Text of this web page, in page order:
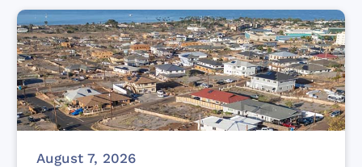
August 7, 2026